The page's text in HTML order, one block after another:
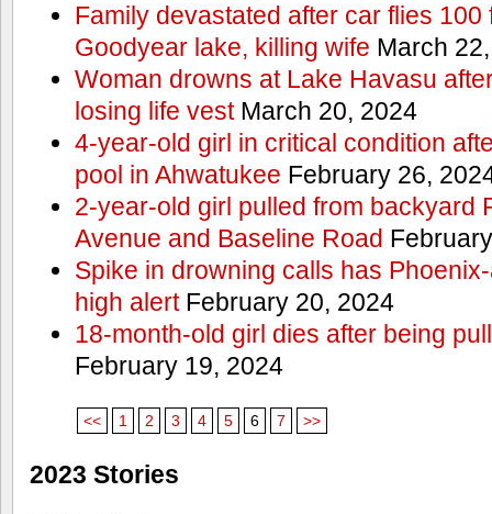
Family devastated after car flies 100
Goodyear lake, killing wife March
Woman drowns at Lake Havasu
losing life vestMarch 20, 2024
4-year-old girl in critical condition
pool in Ahwatukee February 26,
2-year-old girl pulled from backyard
Avenue and Baseline Road
Spike in drowning calls has
high alertFebruary 20, 2024
18-month-old girl dies after being
February 19, 2024
<< 1 2 3 4 5 6 7 >>
2023 Stories